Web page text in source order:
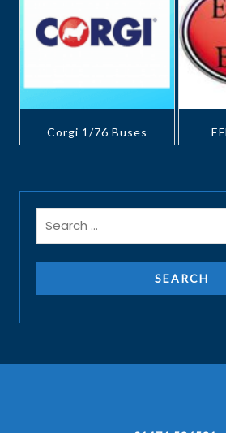
Corgi 1/76 Buses